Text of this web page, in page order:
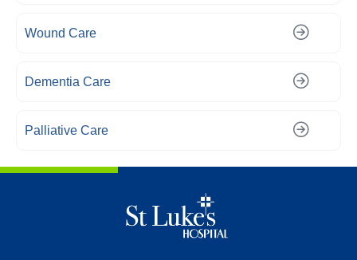
Wound Care
Dementia Care
Palliative Care